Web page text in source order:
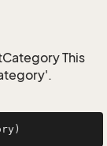
This